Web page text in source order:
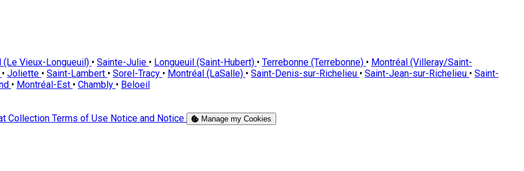
(Le Vieux-Longueuil) • Sainte-Julie • Longueuil (Saint-Hubert) • Terrebonne (Terrebonne) • Montréal (Villeray/Saint-
• Joliette • Saint-Lambert • Sorel-Tracy • Montréal (LaSalle) • Saint-Denis-sur-Richelieu • Saint-Jean-sur-Richelieu • Saint-
• Montréal-Est • Chambly • Beloeil
Collection Terms of Use Notice and Notice Manage my Cookies